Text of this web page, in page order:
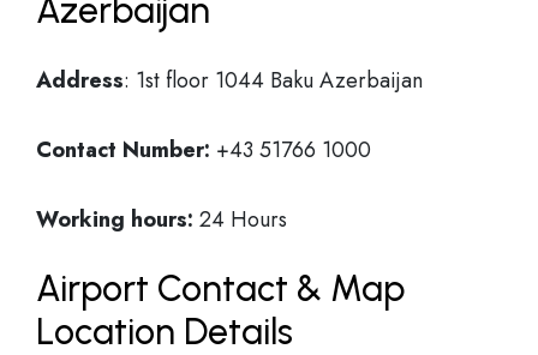
Azerbaijan
Address: 1st floor 1044 Baku Azerbaijan
Contact Number: +43 51766 1000
Working hours: 24 Hours
Airport Contact & Map
Location Details